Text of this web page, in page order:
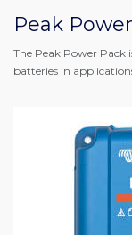
Peak
The Peak Power Pack
batteries in